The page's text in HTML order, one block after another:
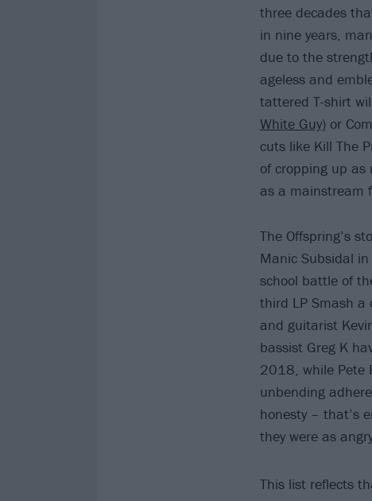
three decades
in nine years,
due to the
ageless and
tattered T-shirt
White Guy) or
cuts like Kill The
of cropping up as
as a mainstream
The Offspring’s
Manic Subsidal
school battle of
third LP Smash a
and guitarist
bassist Greg K
2018, while Pete
unbending
honesty – that’s
they were as
This list reflects